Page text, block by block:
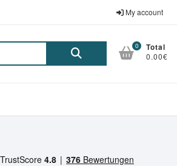
My account
Suche
nach:
0 Total
0.00€